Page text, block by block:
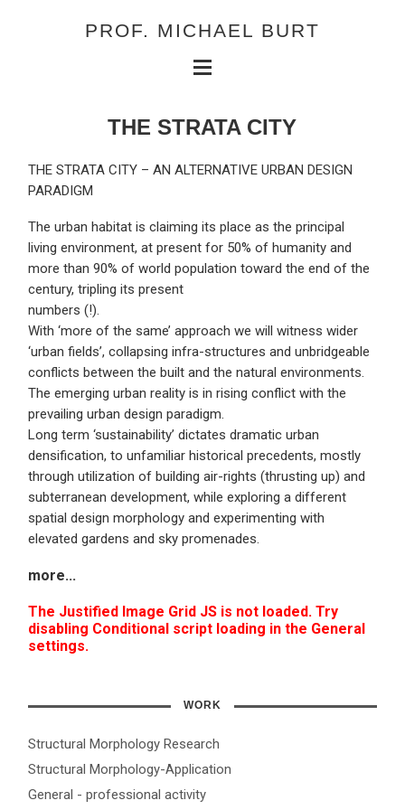
PROF. MICHAEL BURT
THE STRATA CITY
THE STRATA CITY – AN ALTERNATIVE URBAN DESIGN
PARADIGM
The urban habitat is claiming its place as the principal
living environment, at present for 50% of humanity and
more than 90% of world population toward the end of the
century, tripling its present
numbers (!).
With ‘more of the same’ approach we will witness wider
‘urban fields’, collapsing infra-structures and unbridgeable
conflicts between the built and the natural environments.
The emerging urban reality is in rising conflict with the
prevailing urban design paradigm.
Long term ‘sustainability’ dictates dramatic urban
densification, to unfamiliar historical precedents, mostly
through utilization of building air-rights (thrusting up) and
subterranean development, while exploring a different
spatial design morphology and experimenting with
elevated gardens and sky promenades.
more...
The Justified Image Grid JS is not loaded. Try
disabling Conditional script loading in the General
settings.
WORK
Structural Morphology Research
Structural Morphology-Application
General - professional activity